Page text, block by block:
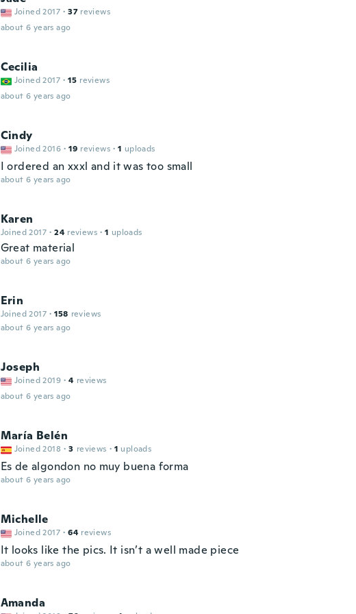
Joined 2017 · 37 reviews
about 6 years ago
Cecilia
Joined 2017 · 15 reviews
about 6 years ago
Cindy
Joined 2016 · 19 reviews · 1 uploads
I ordered an xxxl and it was too small
about 6 years ago
Karen
Joined 2017 · 24 reviews · 1 uploads
Great material
about 6 years ago
Erin
Joined 2017 · 158 reviews
about 6 years ago
Joseph
Joined 2019 · 4 reviews
about 6 years ago
María Belén
Joined 2018 · 3 reviews · 1 uploads
Es de algondon no muy buena forma
about 6 years ago
Michelle
Joined 2017 · 64 reviews
It looks like the pics. It isn’t a well made piece
about 6 years ago
Amanda